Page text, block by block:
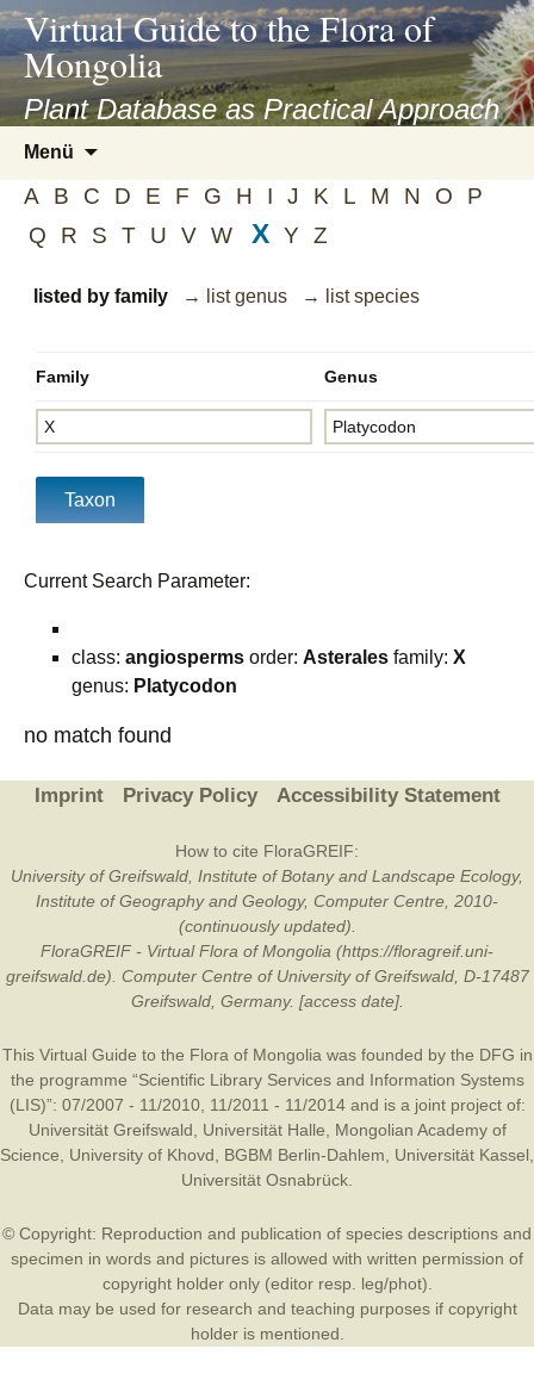
asyatv.net
asyatv.net
kitap
indir
toplist
ekle
blog
Virtual Guide to the Flora of
Mongolia
Plant Database as Practical Approach
Menü
springen
A B C D E F G H I J K L M N O
P
Q
R S T U V W X Y Z
listed by family → list genus → list species
Family Genus
Current Search Parameter:
class: angiosperms order: Asterales family: X
genus: Platycodon
no match found
Imprint Privacy Policy Accessibility Statement
How to cite FloraGREIF:
University of Greifswald, Institute of Botany and Landscape Ecology,
Institute of Geography and Geology, Computer Centre, 2010-
(continuously updated).
FloraGREIF - Virtual Flora of Mongolia (https://floragreif.uni-
greifswald.de). Computer Centre of University of Greifswald, D-17487
Greifswald, Germany. [access date].
This Virtual Guide to the Flora of Mongolia was founded by the DFG in
the programme “Scientific Library Services and Information Systems
(LIS)”: 07/2007 - 11/2010, 11/2011 - 11/2014 and is a joint project of:
Universität Greifswald
Universität Halle
Mongolian Academy of
Science
University of Khovd BGBM Berlin-Dahlem Universität Kassel
Universität Osnabrück
© Copyright: Reproduction and publication of species descriptions and
specimen in words and pictures is allowed with written permission of
copyright holder only (editor resp. leg/phot).
Data may be used for research and teaching purposes if copyright
holder is mentioned.